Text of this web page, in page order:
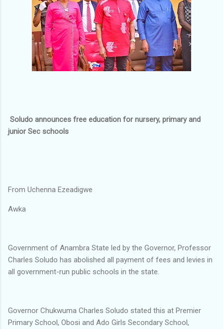
Soludo announces free education for nursery, primary and
junior Sec schools
From Uchenna Ezeadigwe
Awka
Government of Anambra State led by the Governor, Professor
Charles Soludo has abolished all payment of fees and levies in
all government-run public schools in the state.
Governor Chukwuma Charles Soludo stated this at Premier
Primary School, Obosi and Ado Girls Secondary School,